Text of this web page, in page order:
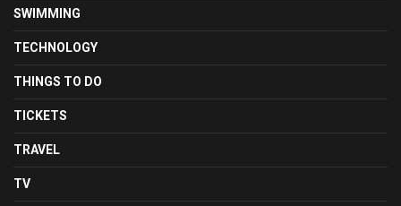
SWIMMING
TECHNOLOGY
THINGS TO DO
TICKETS
TRAVEL
TV